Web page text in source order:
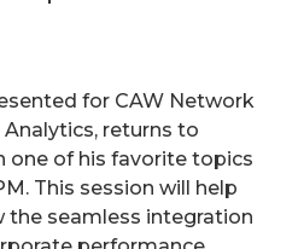
for CAW Network
Analytics, returns to
one of his favorite topics
This session will help
the seamless integration